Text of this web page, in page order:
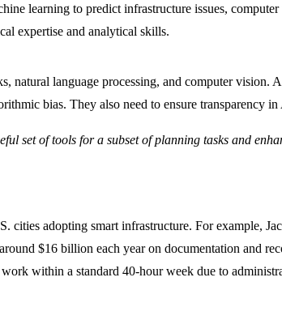
learning to predict infrastructure issues,
expertise and analytical skills.
natural language processing, and computer
bias. They also need to ensure transparency
set of tools for a subset of planning tasks and
adopting smart infrastructure. For example,
$16 billion each year on documentation
within a standard 40-hour week due to